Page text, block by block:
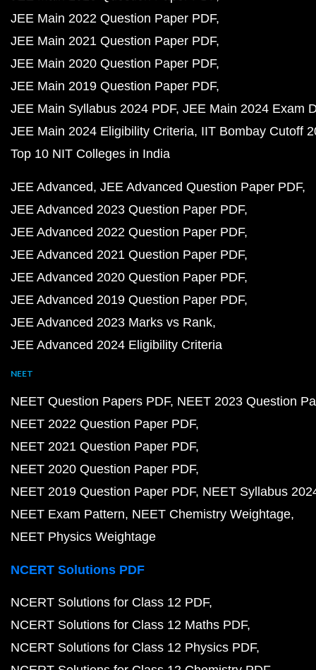
JEE Main 2022 Question Paper PDF
JEE Main 2021 Question Paper PDF
JEE Main 2020 Question Paper PDF
JEE Main 2019 Question Paper PDF
JEE Main Syllabus 2024 PDF JEE Main 2024 Exam
JEE Main 2024 Eligibility Criteria IIT Bombay Cutoff
Top 10 NIT Colleges in India
JEE Advanced JEE Advanced Question Paper PDF
JEE Advanced 2023 Question Paper PDF
JEE Advanced 2022 Question Paper PDF
JEE Advanced 2021 Question Paper PDF
JEE Advanced 2020 Question Paper PDF
JEE Advanced 2019 Question Paper PDF
JEE Advanced 2023 Marks vs Rank
JEE Advanced 2024 Eligibility Criteria
NEET
NEET Question Papers PDF NEET 2023 Question
NEET 2022 Question Paper PDF
NEET 2021 Question Paper PDF
NEET 2020 Question Paper PDF
NEET 2019 Question Paper PDF NEET Syllabus
NEET Exam Pattern NEET Chemistry Weightage
NEET Physics Weightage
NCERT Solutions PDF
NCERT Solutions for Class 12 PDF
NCERT Solutions for Class 12 Maths PDF
NCERT Solutions for Class 12 Physics PDF